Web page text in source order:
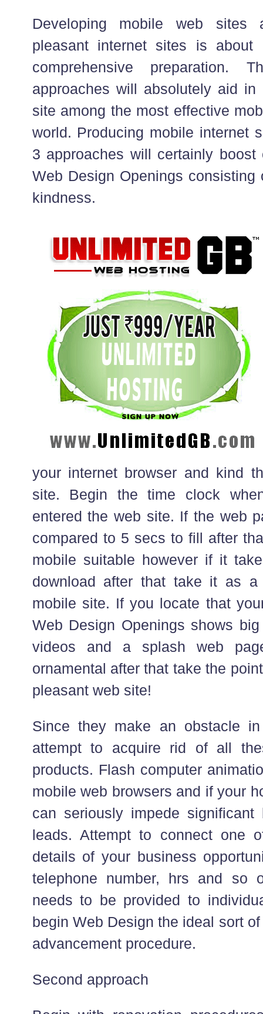
Developing mobile web sites
pleasant internet sites is about
comprehensive preparation.
approaches will absolutely aid in
site among the most effective
world. Producing mobile internet
3 approaches will certainly boost
Web Design Openings
kindness.
your internet browser and kind
site. Begin the time clock
entered the web site. If the web
compared to 5 secs to fill after
mobile suitable however if it
download after that take it as
mobile site. If you locate that
Web Design Openings shows
videos and a splash web
ornamental after that take the
pleasant web site!
Since they make an obstacle
attempt to acquire rid of all
products. Flash computer
mobile web browsers and if your
can seriously impede significant
leads. Attempt to connect one
details of your business
telephone number, hrs and so
needs to be provided to
begin Web Design the ideal sort
advancement procedure.
Second approach